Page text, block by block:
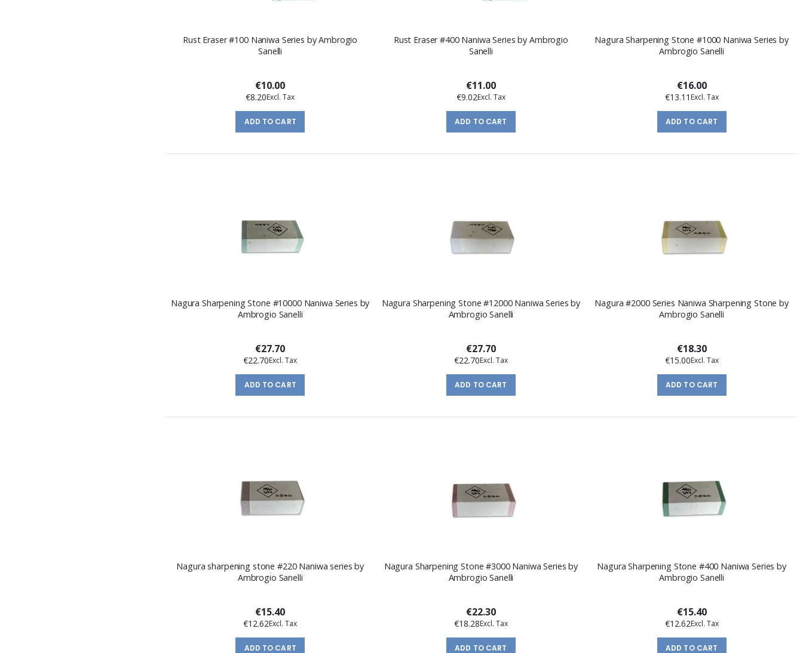
Rust Eraser #100 Naniwa Series by Ambrogio
Sanelli
€10.00
€8.20
ADD TO CART
Rust Eraser #400 Naniwa Series by Ambrogio
Sanelli
€11.00
€9.02
ADD TO CART
Nagura Sharpening Stone #1000 Naniwa Series by
Ambrogio Sanelli
€16.00
€13.11
ADD TO CART
Nagura Sharpening Stone #10000 Naniwa Series by
Ambrogio Sanelli
€27.70
€22.70
ADD TO CART
Nagura Sharpening Stone #12000 Naniwa Series by
Ambrogio Sanelli
€27.70
€22.70
ADD TO CART
Nagura #2000 Series Naniwa Sharpening Stone by
Ambrogio Sanelli
€18.30
€15.00
ADD TO CART
Nagura sharpening stone #220 Naniwa series by
Ambrogio Sanelli
€15.40
€12.62
ADD TO CART
Nagura Sharpening Stone #3000 Naniwa Series by
Ambrogio Sanelli
€22.30
€18.28
ADD TO CART
Nagura Sharpening Stone #400 Naniwa Series by
Ambrogio Sanelli
€15.40
€12.62
ADD TO CART